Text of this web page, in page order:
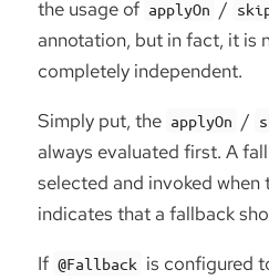
the usage of applyOn /
annotation, but in fact, it is
completely independent.
Simply put, the applyOn /
always evaluated first. A
selected and invoked
indicates that a fallback
If @Fallback is configured